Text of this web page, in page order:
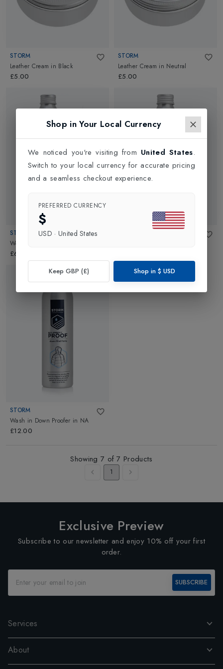
STORM
Leather Cream in Black
£5.00
STORM
Leather Cream in Neutral
£5.00
STORM
Wool/Merino Wash
£6.00
STORM
Wash in Down Proofer in NA
£12.00
Showing 7 of7 Products
1
Exclusive Preview
Subscribe to our newsletter and enjoy 10% off your first
order.
SUBSCRIBE
Services
About
Shop in Your Local Currency
We noticed you're visiting from United States.
Switch to your local currency for accurate pricing
and a seamless checkout experience.
PREFERRED CURRENCY
$
USD · United States
Keep GBP (£) Shop in $ USD